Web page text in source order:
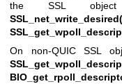
the SSL
On non-QUIC SSL